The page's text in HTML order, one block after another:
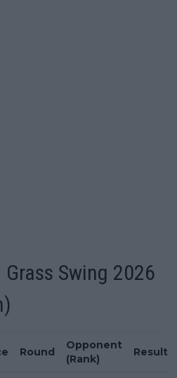
Swing 2026
Round
Opponent
(Rank)
Result